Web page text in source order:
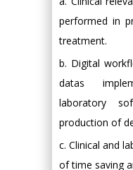
performed in
treatment.
b. Digital
datas
laboratory
production of
c. Clinical and
of time saving